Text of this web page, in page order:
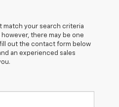
match your search criteria
there may be one
out the contact form below
an experienced sales